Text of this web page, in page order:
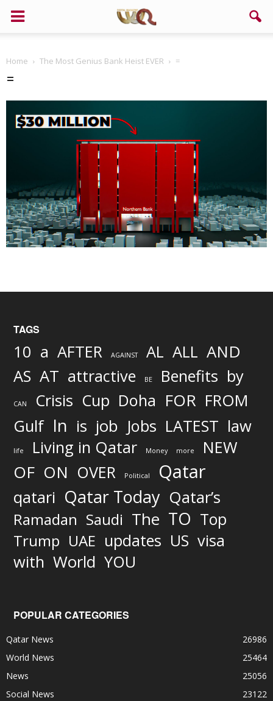
Home The Most Genius Bank Heist EVER =
=
TAGS
10 a AFTER AGAINST AL ALL AND
AS AT attractive BE Benefits by
CAN Crisis Cup Doha FOR FROM
Gulf In is job Jobs LATEST law
life Living in Qatar Money more NEW
OF ON OVER Political Qatar
qatari Qatar Today Qatar’s
Ramadan Saudi The TO Top
Trump UAE updates US visa
with World YOU
POPULAR CATEGORIES
Qatar News
26986
World News
25464
News
25056
Social News
23122